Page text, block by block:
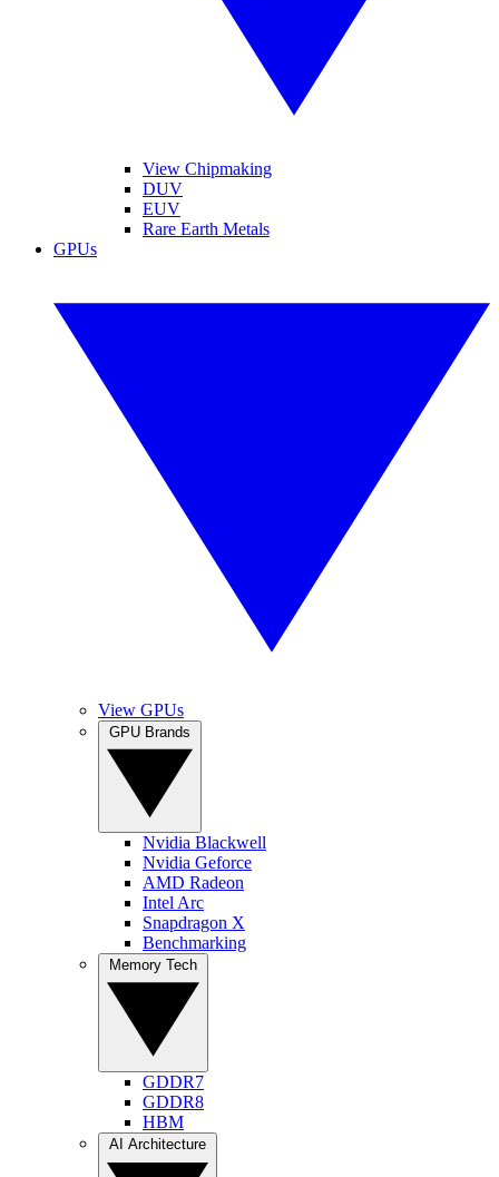
View Chipmaking
DUV
EUV
Rare Earth Metals
GPUs
View GPUs
Nvidia Blackwell
Nvidia Geforce
AMD Radeon
Intel Arc
Snapdragon X
Benchmarking
GDDR7
GDDR8
HBM